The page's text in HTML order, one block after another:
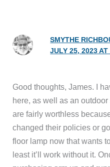
SMYTHE
JULY 25, 2023 AT
Good thoughts, James. I
here, as well as an
are fairly worthless
changed their policies or
floor lamp now that wants
least it’ll work without it.